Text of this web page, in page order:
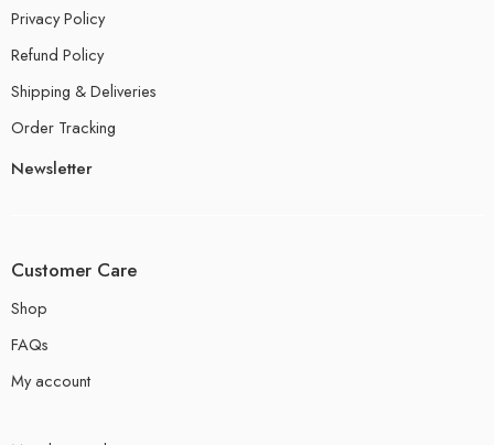
Privacy Policy
Refund Policy
Shipping & Deliveries
Order Tracking
Newsletter
Customer Care
Shop
FAQs
My account